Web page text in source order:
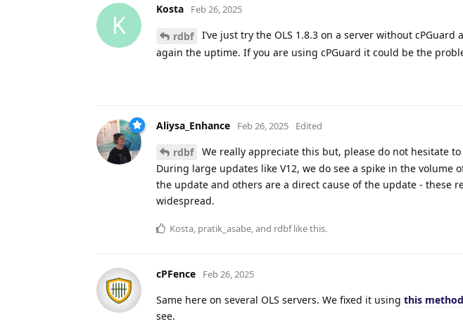
K
Kosta Feb 26, 2025
rdbf
I’ve just try the OLS 1.8.3 on a server without
again the uptime. If you are using cPGuard it could be the
Aliysa_Enhance Feb 26, 2025 Edited
rdbf
We really appreciate this but, please do not hesitate
During large updates like V12, we do see a spike in the volume
the update and others are a direct cause of the update - these
widespread.
Kosta, pratik_asabe, and rdbflike this.
cPFence Feb 26, 2025
Same here on several OLS servers. We fixed it using this method
see.